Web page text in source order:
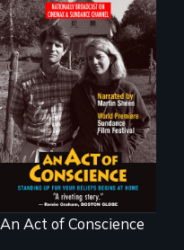
Digitally
Remastered 4K
Version • 2024 •
Standing up for
your beliefs begins
at home.
An Act of Conscience